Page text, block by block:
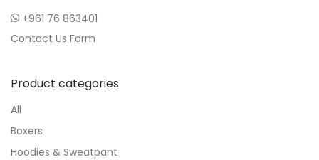
+961 76 863401
Contact Us Form
Product categories
All
Boxers
Hoodies & Sweatpant